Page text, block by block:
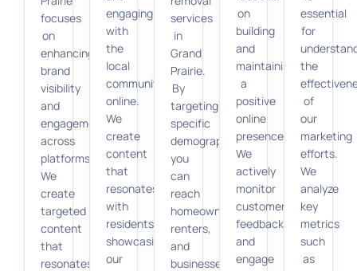
focuses
on
enhancing
brand
visibility
and
engagement
across
platforms.
We
create
targeted
content
that
resonates
engaging
with
the
local
community
online.
We
create
content
that
resonates
with
residents,
showcasing
our
services
in
Grand
Prairie.
By
targeting
specific
demographics,
you
can
reach
homeowners,
renters,
and
businesses
on
building
and
maintaining
a
positive
online
presence.
We
actively
monitor
customer
feedback
and
engage
essential
for
the
of
our
marketing
efforts.
We
analyze
key
metrics
such
as